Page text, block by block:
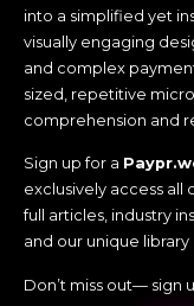
into a simplified yet
visually engaging
and complex
sized, repetitive
comprehension and
Sign up for a
exclusively access all
full articles, industry
and our unique
Don’t miss out— sign